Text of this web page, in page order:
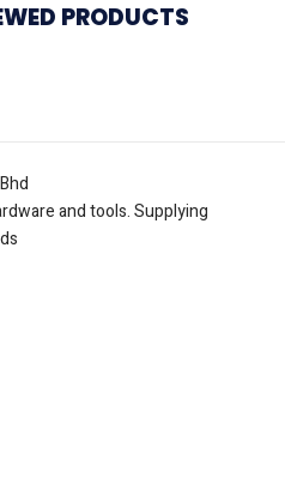
PRODUCTS
and tools. Supplying